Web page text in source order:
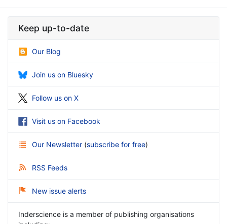
Keep up-to-date
Our Blog
Join us on Bluesky
Follow us on X
Visit us on Facebook
Our Newsletter (subscribe for free)
RSS Feeds
New issue alerts
Inderscience is a member of publishing organisations